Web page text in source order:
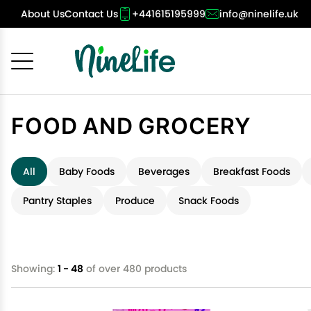
About UsContact Us +441615195999 info@ninelife.uk
FOOD AND GROCERY
All Baby Foods Beverages Breakfast Foods
Pantry Staples Produce Snack Foods
Showing: 1 - 48 of over 480 products
Cancel OK